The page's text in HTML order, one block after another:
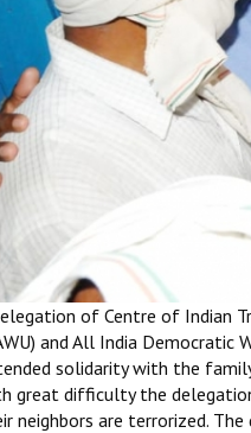
of Centre of Indian
and All India Democratic
solidarity with the
great difficulty the
neighbors are terrorized.